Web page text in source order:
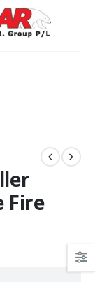
Fire